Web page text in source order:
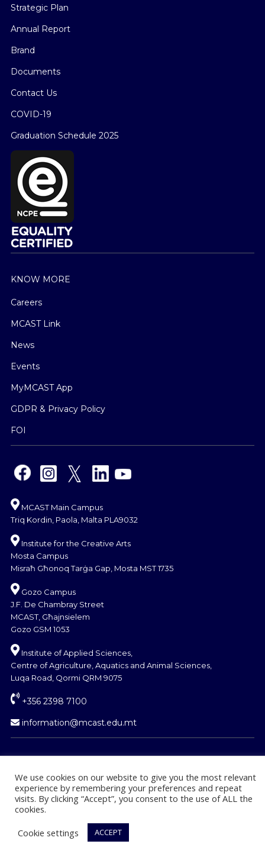
Strategic Plan
Annual Report
Brand
Documents
Contact Us
COVID-19
Graduation Schedule 2025
KNOW MORE
Careers
MCAST Link
News
Events
MyMCAST App
GDPR & Privacy Policy
FOI
MCAST Main Campus
Triq Kordin, Paola, Malta PLA9032
Institute for the Creative Arts
Mosta Campus
Misraħ Għonoq Tarġa Gap, Mosta MST 1735
Gozo Campus
J.F. De Chambray Street
MCAST, Għajnsielem
Gozo GSM 1053
Institute of Applied Sciences,
Centre of Agriculture, Aquatics and Animal Sciences,
Luqa Road, Qormi QRM 9075
+356 2398 7100
information@mcast.edu.mt
© Copyright MCAST 2024
We use cookies on our website to give you the most relevant
experience by remembering your preferences and repeat
visits. By clicking “Accept”, you consent to the use of ALL the
cookies.
Cookie settings
ACCEPT